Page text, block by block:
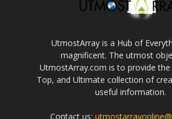
UtmostArray is a Hub of
magnificent. The utmost
UtmostArray.com is to provide the
Top, and Ultimate collection of
useful information.
Contact us: